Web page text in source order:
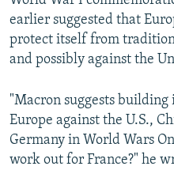
earlier suggested that
protect itself from
and possibly against the
"Macron suggests
Europe against the U.S.,
Germany in World Wars
work out for France?" he